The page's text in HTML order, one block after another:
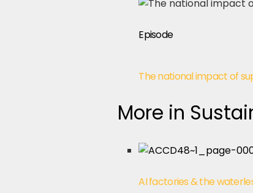
Episode
The national impact of
More in
AI factories & the